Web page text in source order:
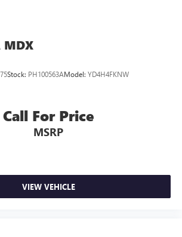
MDX
Stock: PH100563AModel: YD4H4FKNW
Call For Price
MSRP
VIEW VEHICLE